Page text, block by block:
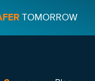
TOMORROW